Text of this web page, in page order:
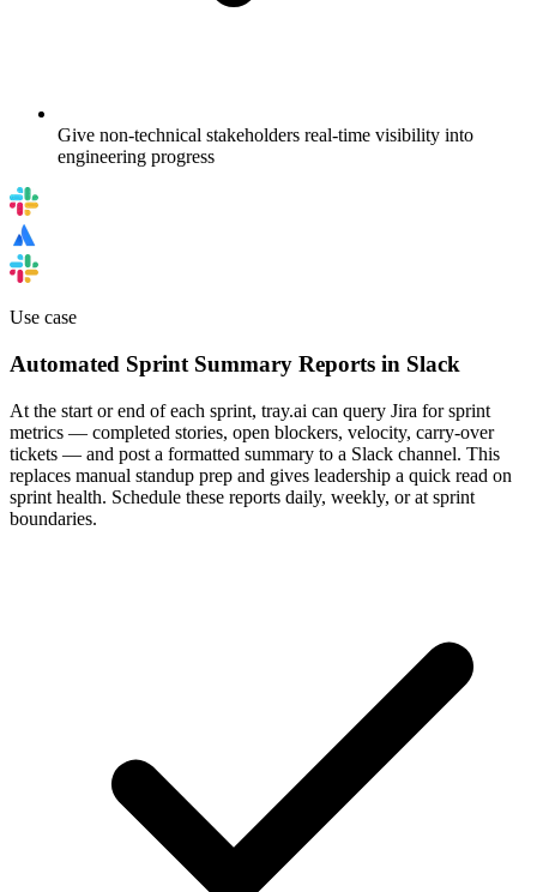
Give non-technical stakeholders real-time visibility into
engineering progress
Use case
Automated Sprint Summary Reports in Slack
At the start or end of each sprint, tray.ai can query Jira for sprint
metrics — completed stories, open blockers, velocity, carry-over
tickets — and post a formatted summary to a Slack channel. This
replaces manual standup prep and gives leadership a quick read on
sprint health. Schedule these reports daily, weekly, or at sprint
boundaries.